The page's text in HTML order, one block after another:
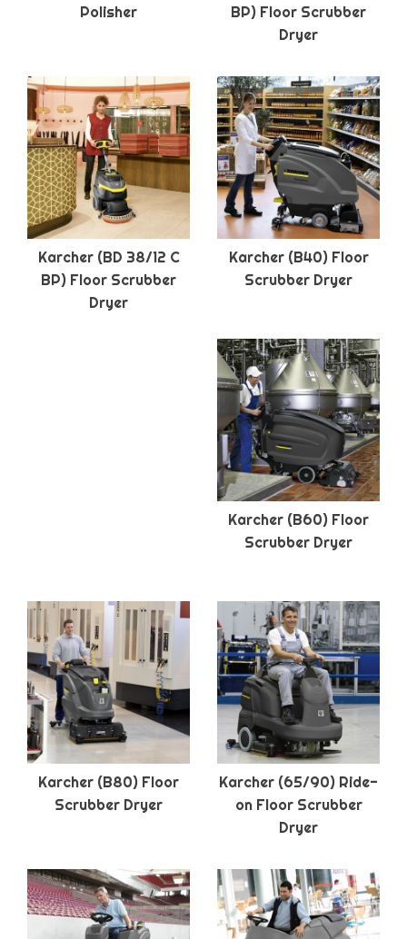
Polisher
BP) Floor Scrubber
Dryer
Karcher (BD 38/12 C
BP) Floor Scrubber
Dryer
Karcher (B40) Floor
Scrubber Dryer
Karcher (B60) Floor
Scrubber Dryer
Karcher (B80) Floor
Scrubber Dryer
Karcher (65/90) Ride-
on Floor Scrubber
Dryer